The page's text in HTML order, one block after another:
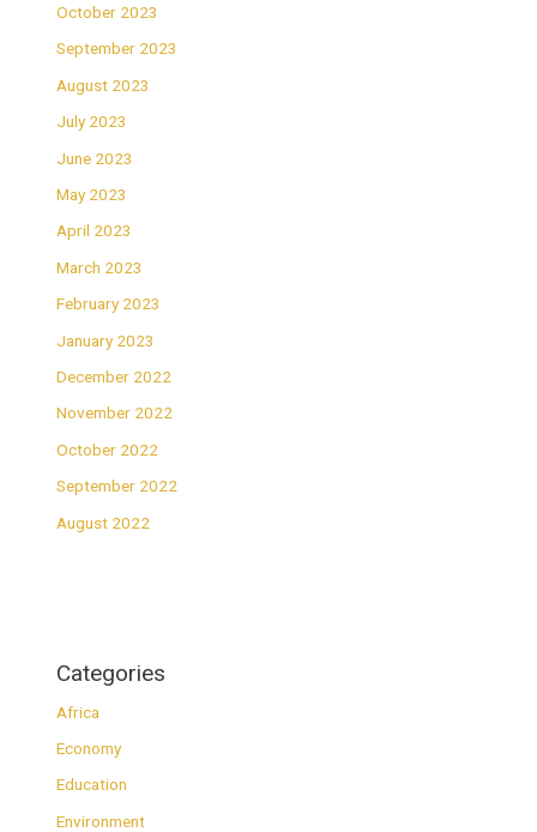
October 2023
September 2023
August 2023
July 2023
June 2023
May 2023
April 2023
March 2023
February 2023
January 2023
December 2022
November 2022
October 2022
September 2022
August 2022
Categories
Africa
Economy
Education
Environment